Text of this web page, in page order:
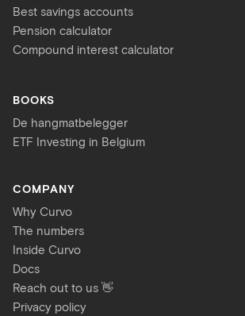
Best savings accounts
Pension calculator
Compound interest calculator
BOOKS
De hangmatbelegger
ETF Investing in Belgium
COMPANY
Why Curvo
The numbers
Inside Curvo
Docs
Reach out to us 👋
Privacy policy